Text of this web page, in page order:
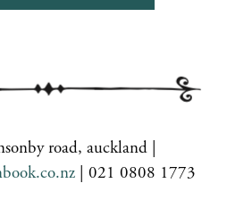
road, auckland |
| 021 0808 1773